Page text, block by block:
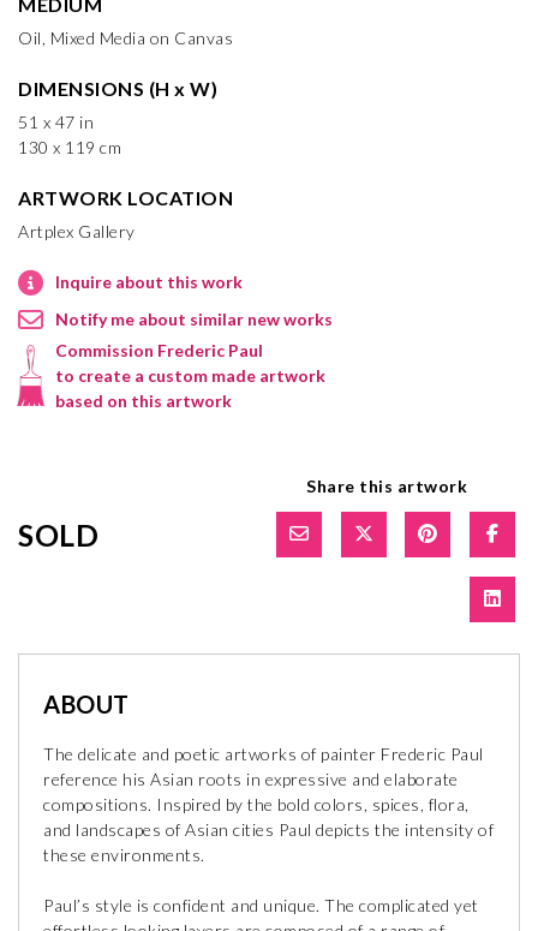
Oil, Mixed Media on Canvas
DIMENSIONS (H x W)
51 x 47 in
130 x 119 cm
ARTWORK LOCATION
Artplex Gallery
Inquire about this work
Notify me about similar new works
Commission Frederic Paul
to create a custom made artwork
based on this artwork
SOLD
Share this artwork
ABOUT
The delicate and poetic artworks of painter Frederic Paul
reference his Asian roots in expressive and elaborate
compositions. Inspired by the bold colors, spices, flora,
and landscapes of Asian cities Paul depicts the intensity of
these environments.
Paul’s style is confident and unique. The complicated yet